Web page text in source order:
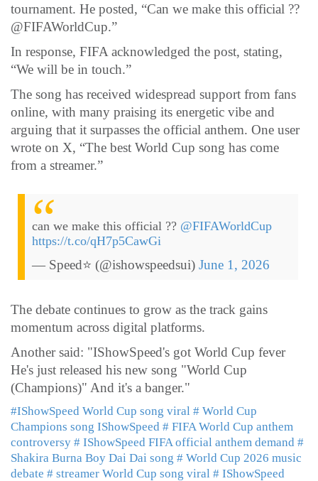
tournament. He posted, “Can we make this official ??
@FIFAWorldCup.”
In response, FIFA acknowledged the post, stating,
“We will be in touch.”
The song has received widespread support from fans
online, with many praising its energetic vibe and
arguing that it surpasses the official anthem. One user
wrote on X, “The best World Cup song has come
from a streamer.”
can we make this official ?? @FIFAWorldCup
https://t.co/qH7p5CawGi
— Speed⭐️ (@ishowspeedsui) June 1, 2026
The debate continues to grow as the track gains
momentum across digital platforms.
Another said: "IShowSpeed's got World Cup fever
He's just released his new song "World Cup
(Champions)" And it's a banger."
#IShowSpeed World Cup song viral # World Cup
Champions song IShowSpeed # FIFA World Cup anthem
controversy # IShowSpeed FIFA official anthem demand #
Shakira Burna Boy Dai Dai song # World Cup 2026 music
debate # streamer World Cup song viral # IShowSpeed